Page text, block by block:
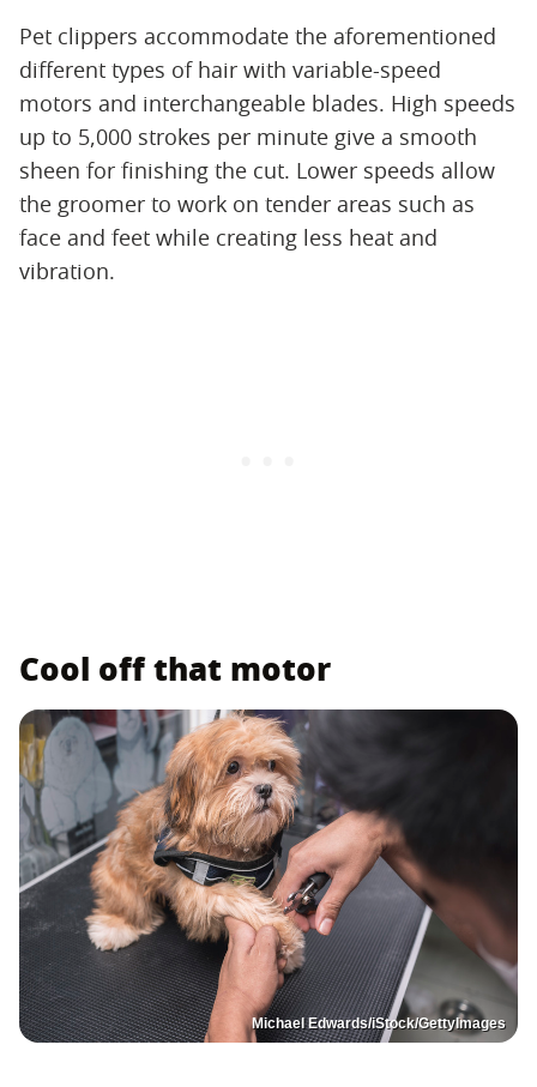
Pet clippers accommodate the aforementioned
different types of hair with variable-speed
motors and interchangeable blades. High speeds
up to 5,000 strokes per minute give a smooth
sheen for finishing the cut. Lower speeds allow
the groomer to work on tender areas such as
face and feet while creating less heat and
vibration.
Cool off that motor
Michael Edwards/iStock/GettyImages